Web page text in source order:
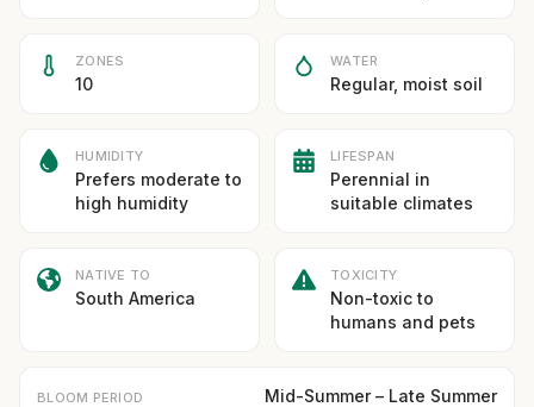
ZONES
10
WATER
Regular, moist soil
HUMIDITY
Prefers moderate to
high humidity
LIFESPAN
Perennial in
suitable climates
NATIVE TO
South America
TOXICITY
Non-toxic to
humans and pets
BLOOM PERIOD Mid-Summer – Late Summer